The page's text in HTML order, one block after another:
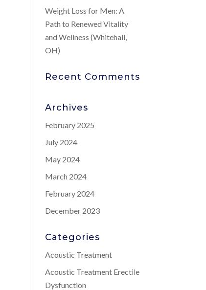
Weight Loss for Men: A
Path to Renewed Vitality
and Wellness (Whitehall,
OH)
Recent Comments
Archives
February 2025
July 2024
May 2024
March 2024
February 2024
December 2023
Categories
Acoustic Treatment
Acoustic Treatment Erectile
Dysfunction